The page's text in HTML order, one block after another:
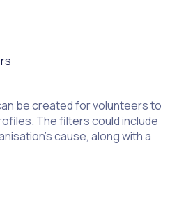
be created for volunteers to
The filters could include
cause, along with a